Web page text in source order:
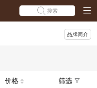
搜索
品牌简介
价格 筛选